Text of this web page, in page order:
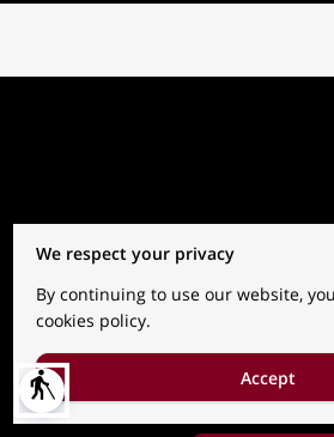
blind
Go to the
Subtitle about the
We respect your privacy
By continuing to use our website,
cookies policy.
Accept